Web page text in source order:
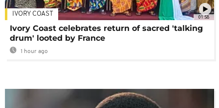
01:58
IVORY COAST
Ivory Coast celebrates return of sacred 'talking
drum' looted by France
1 hour ago